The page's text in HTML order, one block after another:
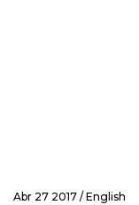
Abr 27 2017 / English